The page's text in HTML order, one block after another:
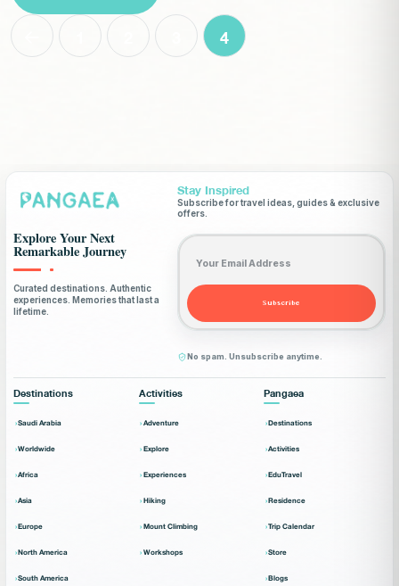
4
Explore Your Next
Remarkable Journey
Curated destinations. Authentic
experiences. Memories that last a
lifetime.
Stay Inspired
Subscribe for travel ideas, guides & exclusive
offers.
Email address
Subscribe
No spam. Unsubscribe anytime.
Destinations
Saudi Arabia
Worldwide
Africa
Asia
Europe
North America
South America
Activities
Adventure
Explore
Experiences
Hiking
Mount Climbing
Workshops
Pangaea
Destinations
Activities
EduTravel
Residence
Trip Calendar
Store
Blogs